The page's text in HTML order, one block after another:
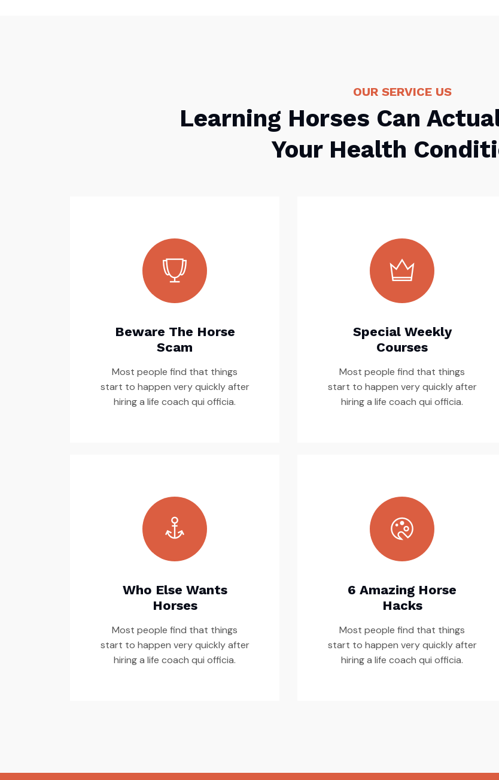
OUR SERVICE US
Learning Horses Can
Your Health
Beware The Horse
Scam
Most people find that things
start to happen very quickly after
hiring a life coach qui officia.
Special Weekly
Courses
Most people find that things
start to happen very quickly after
hiring a life coach qui officia.
Who Else Wants
Horses
Most people find that things
start to happen very quickly after
hiring a life coach qui officia.
6 Amazing Horse
Hacks
Most people find that things
start to happen very quickly after
hiring a life coach qui officia.